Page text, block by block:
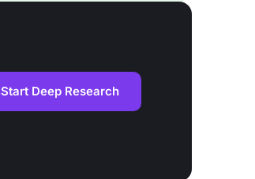
Start Deep Research